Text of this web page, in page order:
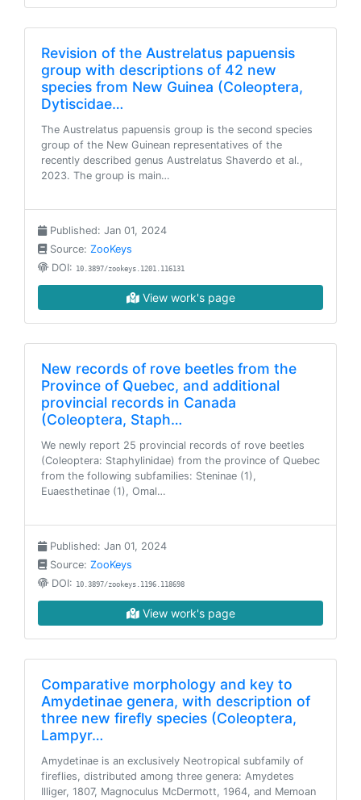
Revision of the Austrelatus papuensis
group with descriptions of 42 new
species from New Guinea (Coleoptera,
Dytiscidae…
The Austrelatus papuensis group is the second species
group of the New Guinean representatives of the
recently described genus Austrelatus Shaverdo et al.,
2023. The group is main…
Published: Jan 01, 2024
Source: ZooKeys
DOI: 10.3897/zookeys.1201.116131
View work's page
New records of rove beetles from the
Province of Quebec, and additional
provincial records in Canada
(Coleoptera, Staph…
We newly report 25 provincial records of rove beetles
(Coleoptera: Staphylinidae) from the province of Quebec
from the following subfamilies: Steninae (1),
Euaesthetinae (1), Omal…
Published: Jan 01, 2024
Source: ZooKeys
DOI: 10.3897/zookeys.1196.118698
View work's page
Comparative morphology and key to
Amydetinae genera, with description of
three new firefly species (Coleoptera,
Lampyr…
Amydetinae is an exclusively Neotropical subfamily of
fireflies, distributed among three genera: Amydetes
Illiger, 1807, Magnoculus McDermott, 1964, and Memoan